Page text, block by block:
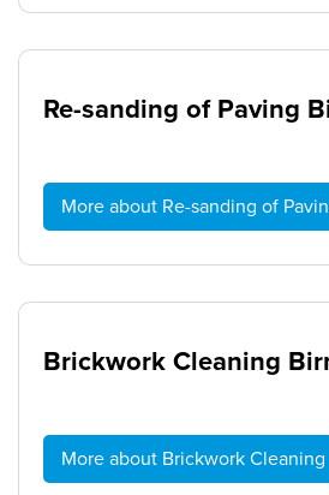
Re-sanding of Paving
More about Re-sanding of
Brickwork Cleaning
More about Brickwork Cleaning